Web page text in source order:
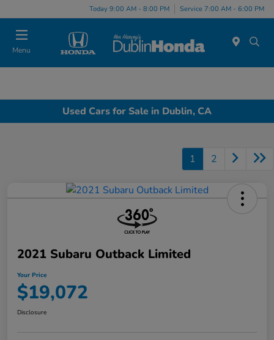
Today 9:00 AM - 8:00 PM Service 7:00 AM - 6:00 PM
Menu
Used Cars for Sale in Dublin, CA
1 2
2021 Subaru Outback Limited
Your Price
$19,072
Disclosure